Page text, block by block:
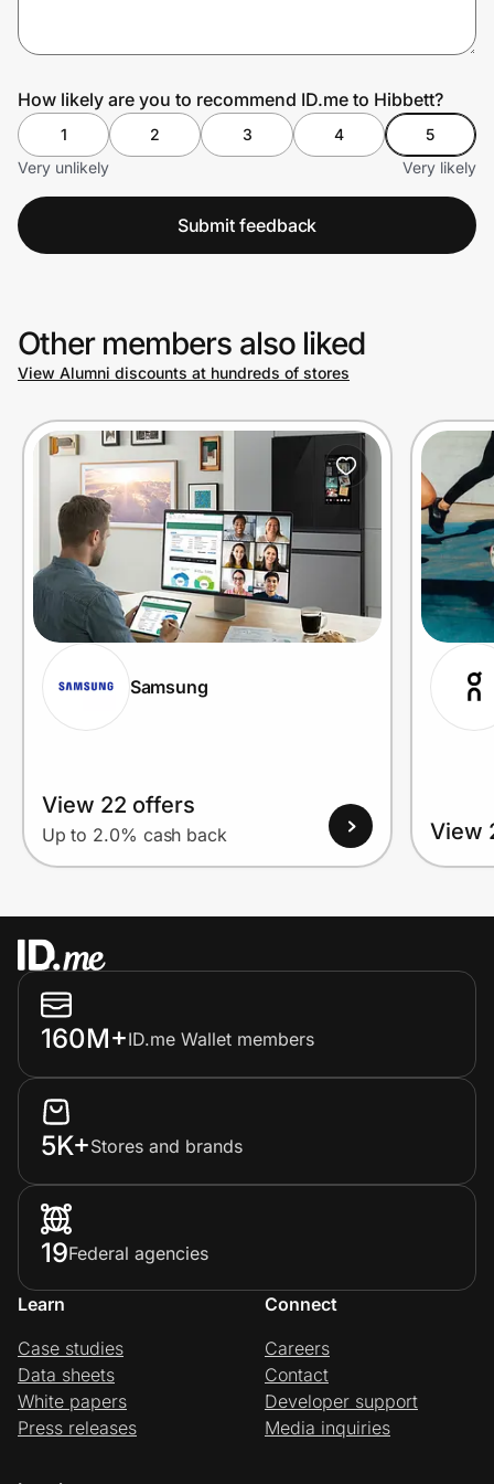
Prove it's you.
Create Wallet Sign in
How likely are you to recommend ID.me to Hibbett?
1 2 3 4
5
Very unlikely
Very likely
Submit feedback
Other members also liked
View Alumni discounts at hundreds of stores
Samsung
View 22 offers
Up to 2.0% cash back View
160M+ID.me Wallet members
5K+Stores and brands
19Federal agencies
Learn
Case studies
Data sheets
White papers
Press releases
Connect
Careers
Contact
Developer support
Media inquiries